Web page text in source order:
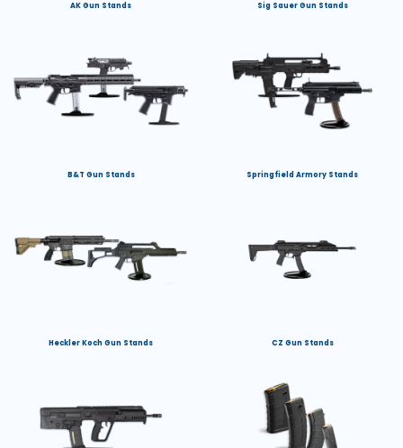
AK Gun Stands Sig Sauer Gun Stands
B&T Gun Stands Springfield Armory Stands
Heckler Koch Gun Stands CZ Gun Stands